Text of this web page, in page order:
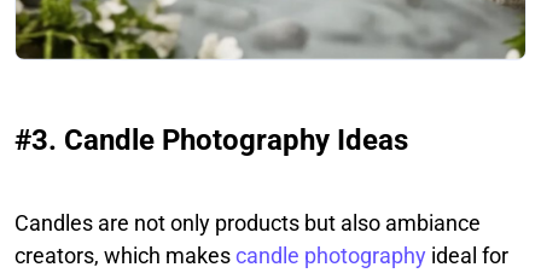
#3. Candle Photography Ideas
Candles are not only products but also ambiance
creators, which makescandle photography ideal for